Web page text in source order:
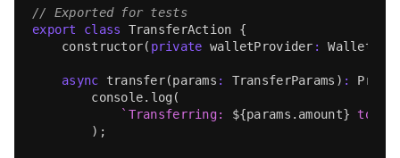
// Exported for tests
export
class TransferAction
{
constructor( private walletProvider :
async transfer(params : TransferParams ) :
console. log (
` Transferring: ${params . amount}
) ;